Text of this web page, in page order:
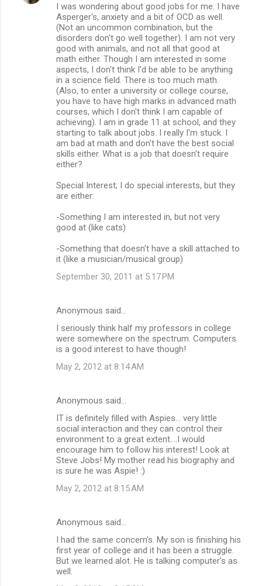
I was wondering about good jobs for me. I have
Asperger's, anxiety and a bit of OCD as well.
(Not an uncommon combination, but the
disorders don't go well together). I am not very
good with animals, and not all that good at
math either. Though I am interested in some
aspects, I don't think I'd be able to be anything
in a science field. There is too much math.
(Also, to enter a university or college course,
you have to have high marks in advanced math
courses, which I don't think I am capable of
achieving). I am in grade 11 at school, and they
starting to talk about jobs. I really I'm stuck. I
am bad at math and don't have the best social
skills either. What is a job that doesn't require
either?
Special Interest; I do special interests, but they
are either:
-Something I am interested in, but not very
good at (like cats)
-Something that doesn't have a skill attached to
it (like a musician/musical group)
September 30, 2011 at 5:17 PM
Anonymous said…
I seriously think half my professors in college
were somewhere on the spectrum. Computers
is a good interest to have though!
May 2, 2012 at 8:14 AM
Anonymous said…
IT is definitely filled with Aspies... very little
social interaction and they can control their
environment to a great extent....I would
encourage him to follow his interest! Look at
Steve Jobs! My mother read his biography and
is sure he was Aspie! :)
May 2, 2012 at 8:15 AM
Anonymous said…
I had the same concern's. My son is finishing his
first year of college and it has been a struggle.
But we learned alot. He is talking computer's as
well.